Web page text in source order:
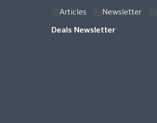
Articles Newsletter
Deals Newsletter